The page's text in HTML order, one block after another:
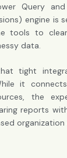
Query
engine is
tools to
data.
tight
it
the
reports
organization